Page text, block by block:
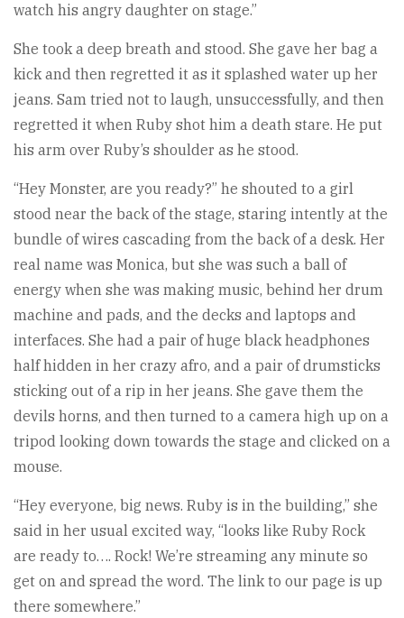
watch his angry daughter on stage.”
She took a deep breath and stood. She gave her bag a
kick and then regretted it as it splashed water up her
jeans. Sam tried not to laugh, unsuccessfully, and then
regretted it when Ruby shot him a death stare. He put
his arm over Ruby’s shoulder as he stood.
“Hey Monster, are you ready?” he shouted to a girl
stood near the back of the stage, staring intently at the
bundle of wires cascading from the back of a desk. Her
real name was Monica, but she was such a ball of
energy when she was making music, behind her drum
machine and pads, and the decks and laptops and
interfaces. She had a pair of huge black headphones
half hidden in her crazy afro, and a pair of drumsticks
sticking out of a rip in her jeans. She gave them the
devils horns, and then turned to a camera high up on a
tripod looking down towards the stage and clicked on a
mouse.
“Hey everyone, big news. Ruby is in the building,” she
said in her usual excited way, “looks like Ruby Rock
are ready to…. Rock! We’re streaming any minute so
get on and spread the word. The link to our page is up
there somewhere.”